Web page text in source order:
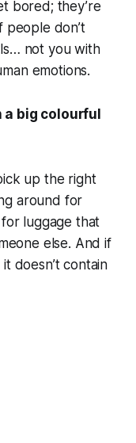
bored; they’re
people don’t
not you with
emotions.
a big colourful
up the right
around for
luggage that
else. And if
doesn’t contain